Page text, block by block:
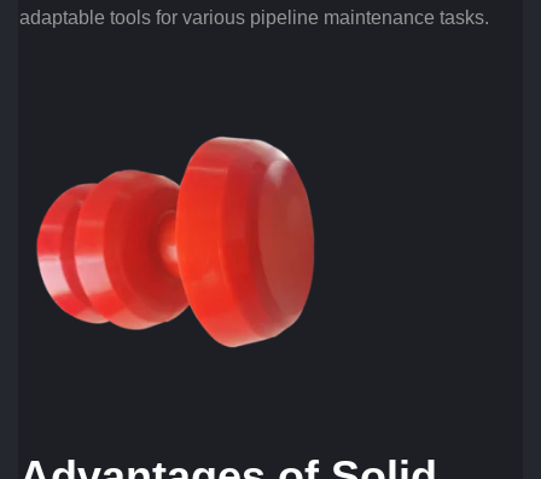
adaptable tools for various pipeline maintenance tasks.